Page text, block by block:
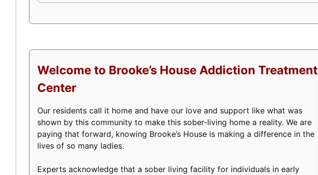
Welcome to Brooke’s House Addiction Treatment
Center
Our residents call it home and have our love and support like what was
shown by this community to make this sober-living home a reality. We are
paying that forward, knowing Brooke’s House is making a difference in the
lives of so many ladies.
Experts acknowledge that a sober living facility for individuals in early